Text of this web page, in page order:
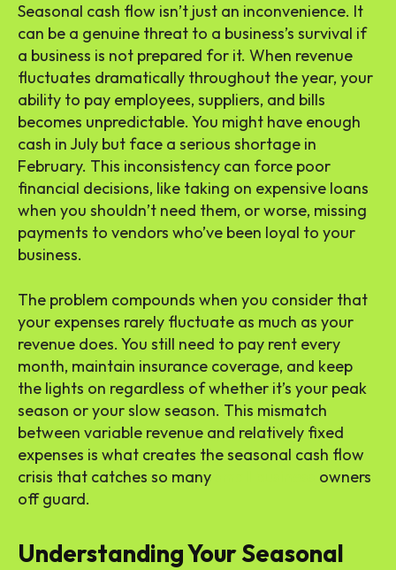
Seasonal cash flow isn’t just an inconvenience. It
can be a genuine threat to a business’s survival if
a business is not prepared for it. When revenue
fluctuates dramatically throughout the year, your
ability to pay employees, suppliers, and bills
becomes unpredictable. You might have enough
cash in July but face a serious shortage in
February. This inconsistency can force poor
financial decisions, like taking on expensive loans
when you shouldn’t need them, or worse, missing
payments to vendors who’ve been loyal to your
business.
The problem compounds when you consider that
your expenses rarely fluctuate as much as your
revenue does. You still need to pay rent every
month, maintain insurance coverage, and keep
the lights on regardless of whether it’s your peak
season or your slow season. This mismatch
between variable revenue and relatively fixed
expenses is what creates the seasonal cash flow
crisis that catches so many
owners
off guard.
Understanding Your Seasonal